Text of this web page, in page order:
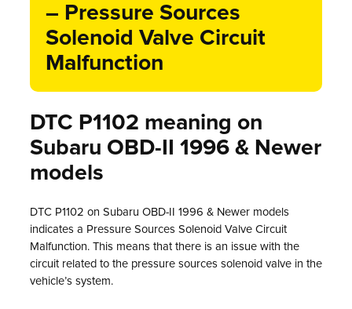
– Pressure Sources
Solenoid Valve Circuit
Malfunction
DTC P1102 meaning on
Subaru OBD-II 1996 & Newer
models
DTC P1102 on Subaru OBD-II 1996 & Newer models
indicates a Pressure Sources Solenoid Valve Circuit
Malfunction. This means that there is an issue with the
circuit related to the pressure sources solenoid valve in the
vehicle’s system.